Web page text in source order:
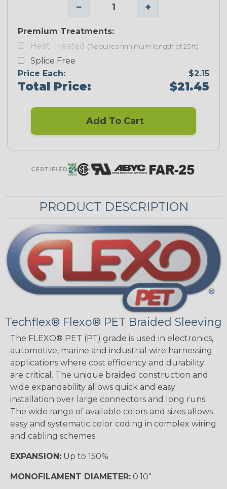
− +
Premium Treatments:
Heat Treated (Requires minimum length of 25 ft)
Splice Free
Price Each:
$2.15
Total Price: $21.45
Add To Cart
CERTIFIED
PRODUCT DESCRIPTION
Techflex® Flexo® PET Braided Sleeving
The FLEXO® PET (PT) grade is used in electronics,
automotive, marine and industrial wire harnessing
applications where cost efficiency and durability
are critical. The unique braided construction and
wide expandability allows quick and easy
installation over large connectors and long runs.
The wide range of available colors and sizes allows
easy and systematic color coding in complex wiring
and cabling schemes.
EXPANSION: Up to 150%
MONOFILAMENT DIAMETER: 0.10"